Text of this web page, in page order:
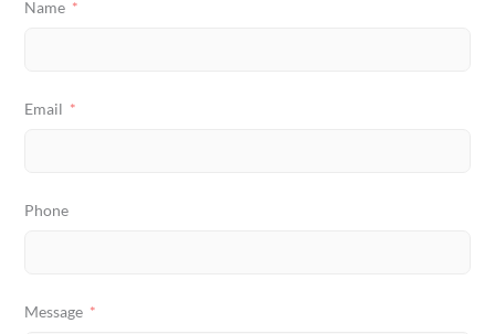
Name
Email
Phone
Message